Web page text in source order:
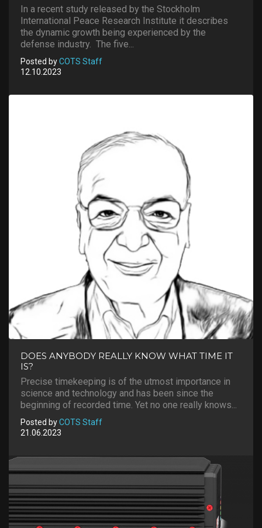
In a recent study released by the Stockholm
International Peace Research Institute it describes
the dynamic growth being experienced by the
defense industry. The five...
Posted byCOTS Staff
12.10.2023
DOES ANYBODY REALLY KNOW WHAT TIME IT
IS?
Precise timekeeping is of the utmost importance in
science and technology and has been since the
beginning of recorded time. Yet no one really knows...
Posted byCOTS Staff
21.06.2023